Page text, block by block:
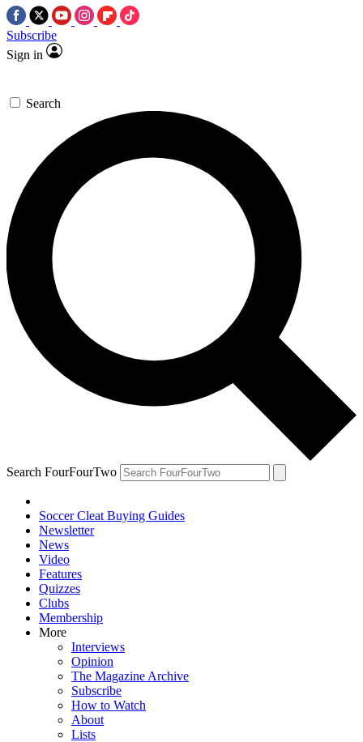
Subscribe
Sign in
Search
Search FourFourTwo
Soccer Cleat Buying Guides
Newsletter
News
Video
Features
Quizzes
Clubs
Membership
More
Interviews
Opinion
The Magazine Archive
Subscribe
How to Watch
About
Lists